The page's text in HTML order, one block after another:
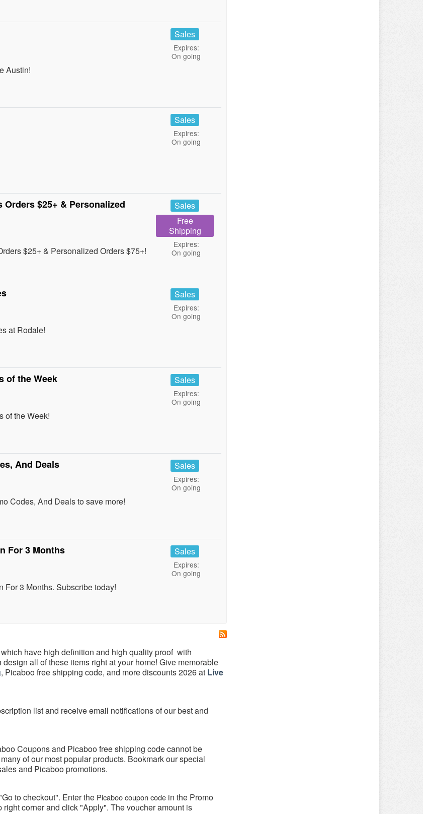
Austin!
Sales
Expires:
On going
Sales
Expires:
On going
$25+ & Personalized
$25+ & Personalized Orders $75+!
Sales
Free
Shipping
Expires:
On going
at Rodale!
Sales
Expires:
On going
of the Week
of the Week!
Sales
Expires:
On going
And Deals
Codes, And Deals to save more!
Sales
Expires:
On going
For 3 Months
For 3 Months. Subscribe today!
Sales
Expires:
On going
have high definition and high quality proof with
all of these items right at your home! Give memorable
, Picaboo free shipping code, and more discounts 2026 at Live
list and receive email notifications of our best and
Coupons and Picaboo free shipping code cannot be
of our most popular products. Bookmark our special
and Picaboo promotions.
to checkout". Enter the Picaboo coupon code in the Promo
corner and click "Apply". The voucher amount is